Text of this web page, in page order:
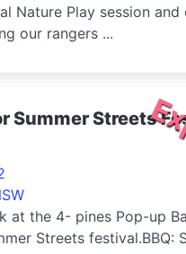
Nature Play session and
our rangers ...
Summer Streets
at the 4- pines Pop-up
Streets festival.BBQ: